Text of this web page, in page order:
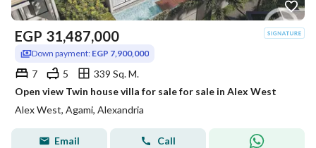
EGP 31,487,000
Down payment: EGP 7,900,000
7 5
339 Sq. M.
Open view Twin house villa for sale for sale in Alex West
Alex West, Agami, Alexandria
Email Call